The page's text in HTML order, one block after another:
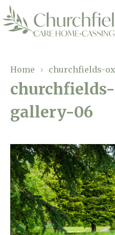
Nursing Care
Residential Care
Respite Care
Our Home
Facilities
Why Us
Through The
About Us
Home › churchfields-
gallery-06